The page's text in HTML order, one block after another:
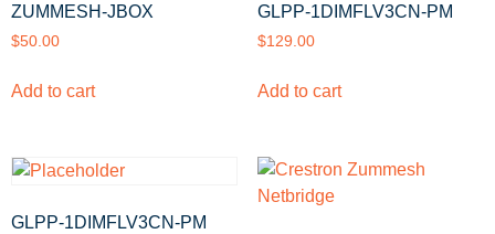
ZUMMESH-JBOX
$50.00
Add to cart
GLPP-1DIMFLV3CN-PM
$129.00
Add to cart
GLPP-1DIMFLV3CN-PM